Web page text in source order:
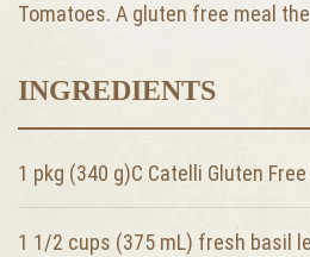
Tomatoes. A gluten free meal
INGREDIENTS
1 pkg (340 g)C Catelli Gluten
1 1/2 cups (375 mL) fresh basil